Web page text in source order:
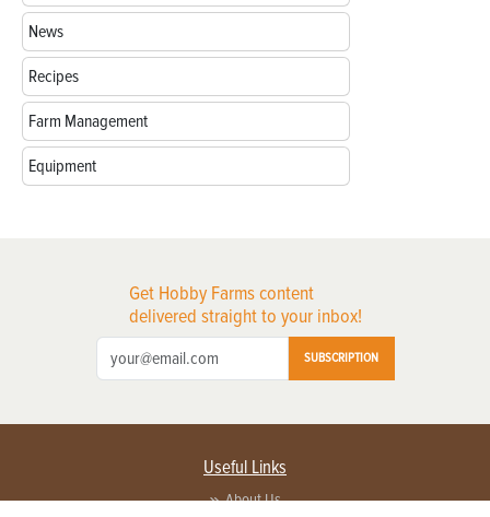
News
Recipes
Farm Management
Equipment
Get Hobby Farms content
delivered straight to your inbox!
SUBSCRIPTION
Useful Links
About Us